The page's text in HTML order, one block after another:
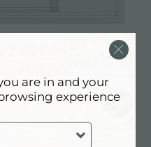
are in and your
experience